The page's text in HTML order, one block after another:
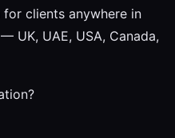
clients anywhere in
UK, UAE, USA, Canada,